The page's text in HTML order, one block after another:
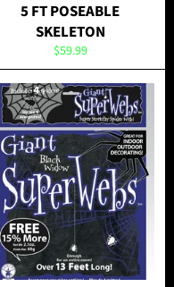
5 FT POSEABLE
SKELETON
Regular
price
$59.99